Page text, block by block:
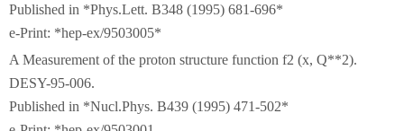
Published in *Phys.Lett. B348 (1995) 681-696*
e-Print: *hep-ex/9503005*
A Measurement of the proton structure function f2 (x, Q**2).
DESY-95-006.
Published in *Nucl.Phys. B439 (1995) 471-502*